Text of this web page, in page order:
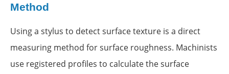
Method
Using a stylus to detect surface texture is a direct
measuring method for surface roughness. Machinists
use registered profiles to calculate the surface